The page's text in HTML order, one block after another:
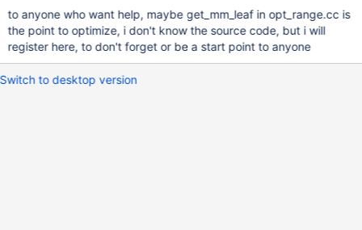
declaration, ex: a insert of 'xyz' result in '' enum value + warning
in this field the idea is... optimize "enum_field!=enum_value"
removing the enum_value from enum declaration list. the result is
an index being used inst
to anyone who want help, maybe get_mm_leaf in opt_range.cc is
the point to optimize, i don't know the source code, but i will
register here, to don't forget or be a start point to anyone
Switch to desktop version